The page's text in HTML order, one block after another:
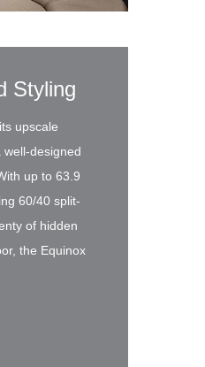
Styling
upscale
designed
up to 63.9
60/40 split-
of hidden
the Equinox